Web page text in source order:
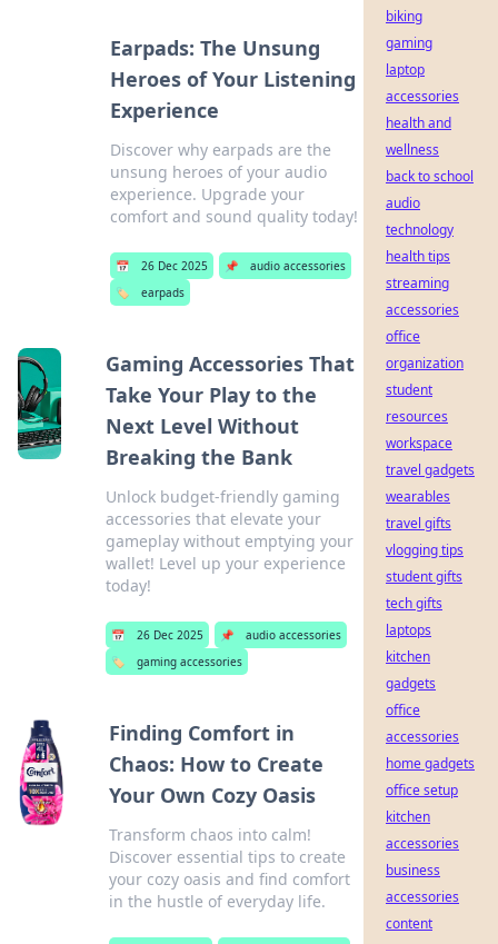
Earpads: The Unsung
Heroes of Your Listening
Experience
Discover why earpads are the
unsung heroes of your audio
experience. Upgrade your
comfort and sound quality today!
📅 26 Dec 2025 📌
audio accessories
🏷️
earpads
Gaming Accessories That
Take Your Play to the
Next Level Without
Breaking the Bank
Unlock budget-friendly gaming
accessories that elevate your
gameplay without emptying your
wallet! Level up your experience
today!
📅 26 Dec 2025 📌
audio accessories
🏷️
gaming accessories
Finding Comfort in
Chaos: How to Create
Your Own Cozy Oasis
Transform chaos into calm!
Discover essential tips to create
your cozy oasis and find comfort
in the hustle of everyday life.
biking
gaming
laptop
accessories
health and
wellness
back to school
audio
technology
health tips
streaming
accessories
office
organization
student
resources
workspace
travel gadgets
wearables
travel gifts
vlogging tips
student gifts
tech gifts
laptops
kitchen
gadgets
office
accessories
home gadgets
office setup
kitchen
accessories
business
accessories
content